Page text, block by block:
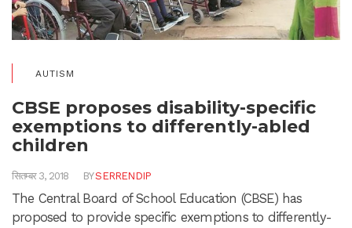
AUTISM
CBSE proposes disability-specific
exemptions to differently-abled
children
सितम्बर 3, 2018 BYSERRENDIP
The Central Board of School Education (CBSE) has
proposed to provide specific exemptions to differently-